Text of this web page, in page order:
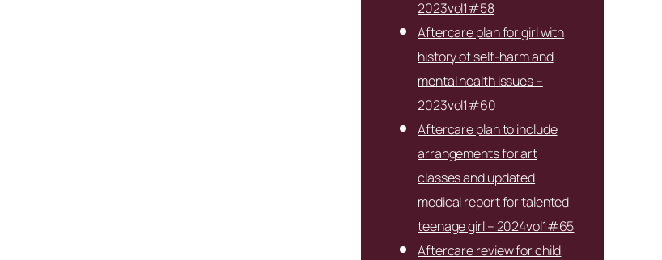
2023vol1#58
Aftercare plan for girl with
history of self-harm and
mental health issues –
2023vol1#60
Aftercare plan to include
arrangements for art
classes and updated
medical report for talented
teenage girl – 2024vol1#65
Aftercare review for child